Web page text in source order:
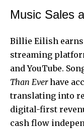
Music Sales
Billie Eilish
streaming
and YouTube.
Than Everhave
translating into
digital-first
cash flow